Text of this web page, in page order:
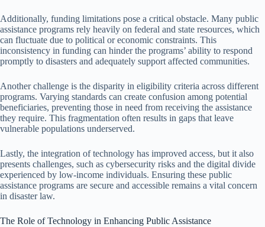
Additionally, funding limitations pose a critical obstacle. Many public
assistance programs rely heavily on federal and state resources, which
can fluctuate due to political or economic constraints. This
inconsistency in funding can hinder the programs’ ability to respond
promptly to disasters and adequately support affected communities.
Another challenge is the disparity in eligibility criteria across different
programs. Varying standards can create confusion among potential
beneficiaries, preventing those in need from receiving the assistance
they require. This fragmentation often results in gaps that leave
vulnerable populations underserved.
Lastly, the integration of technology has improved access, but it also
presents challenges, such as cybersecurity risks and the digital divide
experienced by low-income individuals. Ensuring these public
assistance programs are secure and accessible remains a vital concern
in disaster law.
The Role of Technology in Enhancing Public Assistance